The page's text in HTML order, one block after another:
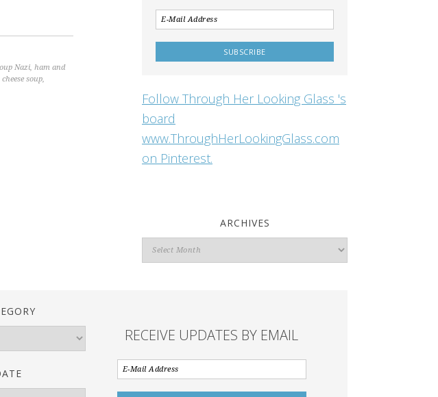
Nazi, ham and
soup,
Follow Through Her Looking Glass 's
board
www.ThroughHerLookingGlass.com
on Pinterest.
ARCHIVES
Archives
RECEIVE UPDATES BY EMAIL